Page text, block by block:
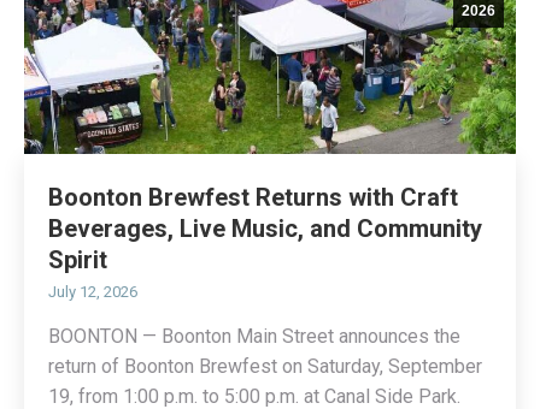
2026
Boonton Brewfest Returns with Craft
Beverages, Live Music, and Community
Spirit
July 12, 2026
BOONTON — Boonton Main Street announces the
return of Boonton Brewfest on Saturday, September
19, from 1:00 p.m. to 5:00 p.m. at Canal Side Park.